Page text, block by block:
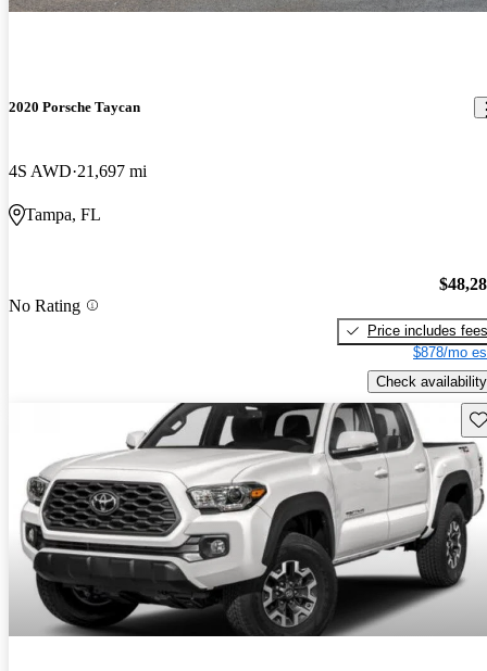
2020 Porsche Taycan
4S AWD 21,697 mi
Tampa, FL
No Rating
Price includes fees
$878/mo
Check availability